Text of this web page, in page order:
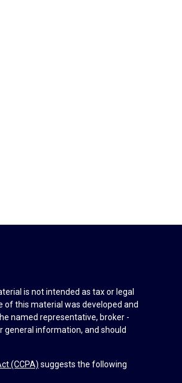
is not intended as tax or legal
of this material was developed and
named representative, broker -
general information, and should
(CCPA) suggests the following